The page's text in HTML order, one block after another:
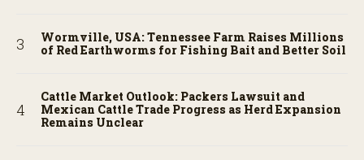
Wormville, USA: Tennessee Farm Raises Millions
of Red Earthworms for Fishing Bait and Better Soil
Cattle Market Outlook: Packers Lawsuit and
Mexican Cattle Trade Progress as Herd Expansion
Remains Unclear